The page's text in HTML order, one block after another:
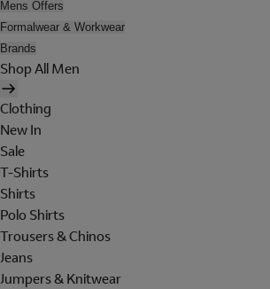
Mens Offers
Formalwear & Workwear
Brands
Shop All Men
Clothing
New In
Sale
T-Shirts
Shirts
Polo Shirts
Trousers & Chinos
Jeans
Jumpers & Knitwear